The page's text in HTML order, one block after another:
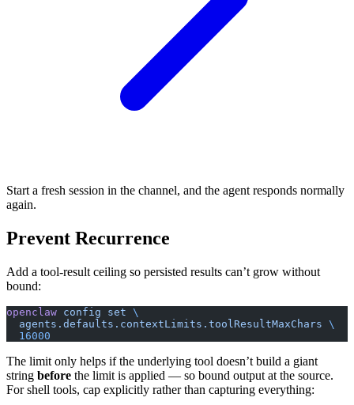
Start a fresh session in the channel, and the agent responds normally
again.
Prevent Recurrence
Add a tool-result ceiling so persisted results can’t grow without
bound:
openclaw config set \
  agents.defaults.contextLimits.toolResultMaxChars
\
  16000
The limit only helps if the underlying tool doesn’t build a giant
string before the limit is applied — so bound output at the source.
For shell tools, cap explicitly rather than capturing everything: